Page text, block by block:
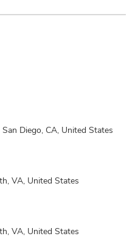
Diego, CA, United States
VA, United States
VA, United States